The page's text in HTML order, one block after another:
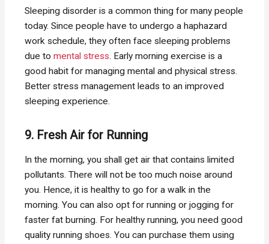
Sleeping disorder is a common thing for many people
today. Since people have to undergo a haphazard
work schedule, they often face sleeping problems
due tomental stress. Early morning exercise is a
good habit for managing mental and physical stress.
Better stress management leads to an improved
sleeping experience.
9. Fresh Air for Running
In the morning, you shall get air that contains limited
pollutants. There will not be too much noise around
you. Hence, it is healthy to go for a walk in the
morning. You can also opt for running or jogging for
faster fat burning. For healthy running, you need good
quality running shoes. You can purchase them using